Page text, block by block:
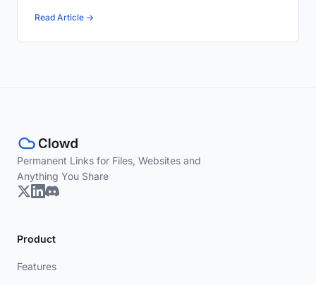
Read Article →
Permanent Links for Files, Websites and
Anything You Share
Product
Features